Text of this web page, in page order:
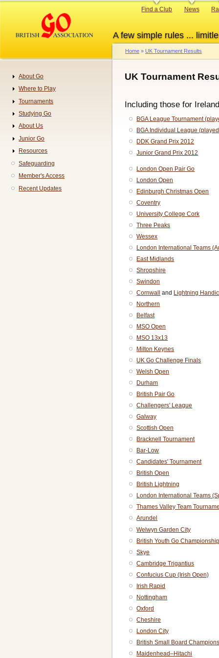
content
A few simple rules ...
Primary
Find a Club News
Breadcrumb
Home UK Tournament Results
UK Tournament
Including those for
BGA League Tournament
BGA Individual League
DDK Grand Prix 2012
Junior Grand Prix 2012
London Open Pair Go
London Open
Edinburgh Christmas Open
Coventry
University College Cork
Three Peaks
Wessex
London International Teams
East Midlands
Shropshire
Swindon
Cornwall
and Lightning
Northern
Belfast
MSO Open
MSO 13x13
Milton Keynes
UK Go Challenge Finals
Welsh Open
Durham
British Pair Go
Challengers' League
Galway
Scottish Open
Bracknell Tournament
Bar-Low
Candidates' Tournament
British Open
British Lightning
London International Teams
Thames Valley Team
Arundel
Welwyn Garden City
British Youth Go
Skye
Cambridge Trigantius
Confucius Cup (Irish Open)
Irish Rapid
Nottingham
Oxford
Cheshire
London City
British Small Board
Maidenhead–Hitachi
Navigation
About Go
Where to Play
Tournaments
Studying Go
About Us
Junior Go
Resources
Safeguarding
Member's Access
Recent Updates